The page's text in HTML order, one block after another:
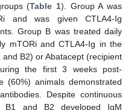
(Table 1). Group A was
and was given CTLA4-Ig
Group B was treated daily
mTORi and CTLA4-Ig in the
B2) or Abatacept (recipient
the first 3 weeks post-
(60%) animals demonstrated
Despite continuous
B1 and B2 developed IgM